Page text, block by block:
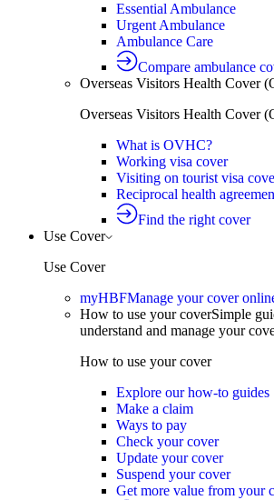
Essential Ambulance
Urgent Ambulance
Ambulance Care
Compare ambulance
Overseas Visitors Health Cover
Overseas Visitors Health Cover
What is OVHC?
Working visa cover
Visiting on tourist visa
Reciprocal health
Find the right cover
Use Cover
Use Cover
myHBFManage your cover
How to use your coverSimple
understand and manage your
How to use your cover
Explore our how-to guides
Make a claim
Ways to pay
Check your cover
Update your cover
Suspend your cover
Get more value from your